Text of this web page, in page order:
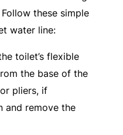
these simple
water line:
toilet’s flexible
the base of the
pliers, if
and remove the